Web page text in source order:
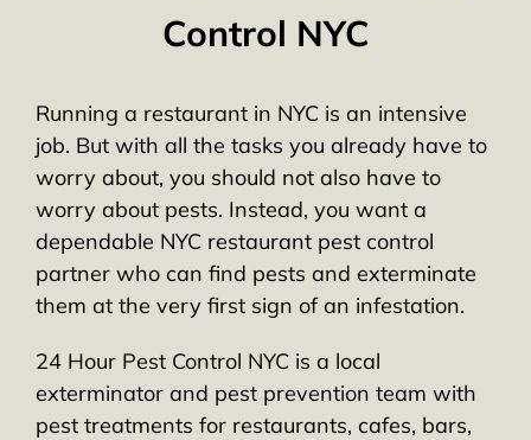
Control NYC
Running a restaurant in NYC is an intensive
job. But with all the tasks you already have to
worry about, you should not also have to
worry about pests. Instead, you want a
dependable NYC restaurant pest control
partner who can find pests and exterminate
them at the very first sign of an infestation.
24 Hour Pest Control NYC is a local
exterminator and pest prevention team with
pest treatments for restaurants, cafes, bars,